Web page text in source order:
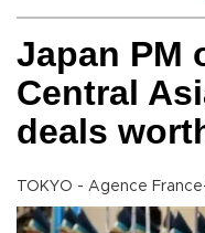
Japan PM
Central
deals
TOKYO - Agence